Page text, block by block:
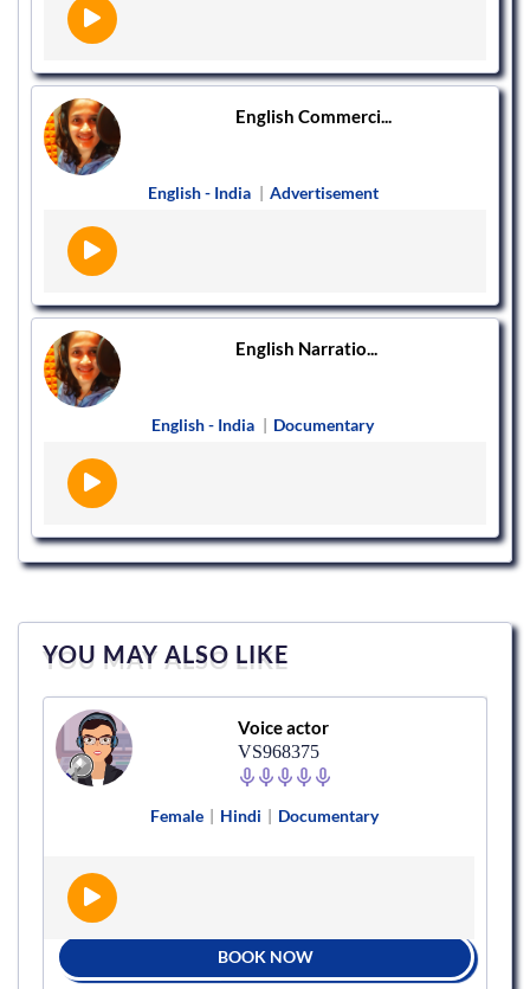
English Commerci...
English - India | Advertisement
English Narratio...
English - India | Documentary
YOU MAY ALSO LIKE
Voice actor
VS968375
Female | Hindi | Documentary
BOOK NOW